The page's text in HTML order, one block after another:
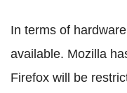
In terms of
available. Mozilla
Firefox will be